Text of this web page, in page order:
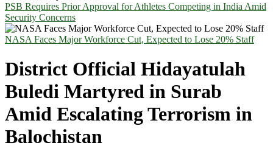
PSB Requires Prior Approval for Athletes Competing in India Amid
Security Concerns
NASA Faces Major Workforce Cut, Expected to Lose 20% Staff
District Official Hidayatulah
Buledi Martyred in Surab
Amid Escalating Terrorism in
Balochistan